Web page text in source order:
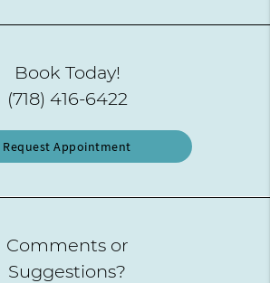
Book Today!
(718) 416-6422
Request Appointment
Comments or
Suggestions?